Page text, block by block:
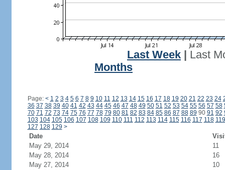
Last Week
Last
Months
Page: < 1 2 3 4 5 6 7 8 9 10 11 12 13 14 15 16 17 18 19 20 21 22 23 24
36 37 38 39 40 41 42 43 44 45 46 47 48 49 50 51 52 53 54 55 56 57 58
70 71 72 73 74 75 76 77 78 79 80 81 82 83 84 85 86 87 88 89 90 91 92
103 104 105 106 107 108 109 110 111 112 113 114 115 116 117 118 119
127 128 129 >
Date
May 29, 2014
11
May 28, 2014
16
May 27, 2014
10